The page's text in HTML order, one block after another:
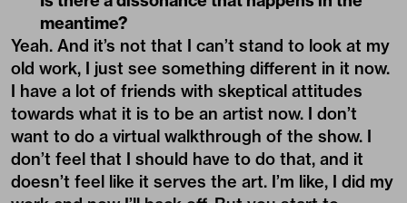
meantime?
Yeah. And it’s not that I can’t stand to look at my
old work, I just see something different in it now.
I have a lot of friends with skeptical attitudes
towards what it is to be an artist now. I don’t
want to do a virtual walkthrough of the show. I
don’t feel that I should have to do that, and it
doesn’t feel like it serves the art. I’m like, I did my